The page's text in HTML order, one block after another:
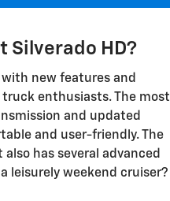
Silverado HD?
with new features and
enthusiasts. The most
and updated
and user-friendly. The
has several advanced
leisurely weekend cruiser?